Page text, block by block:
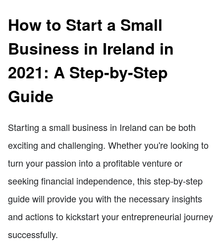
How to Start a Small
Business in Ireland in
2021: A Step-by-Step
Guide
Starting a small business in Ireland can be both
exciting and challenging. Whether you're looking to
turn your passion into a profitable venture or
seeking financial independence, this step-by-step
guide will provide you with the necessary insights
and actions to kickstart your entrepreneurial journey
successfully.